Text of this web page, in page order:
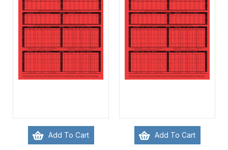
Add To Cart Add To Cart